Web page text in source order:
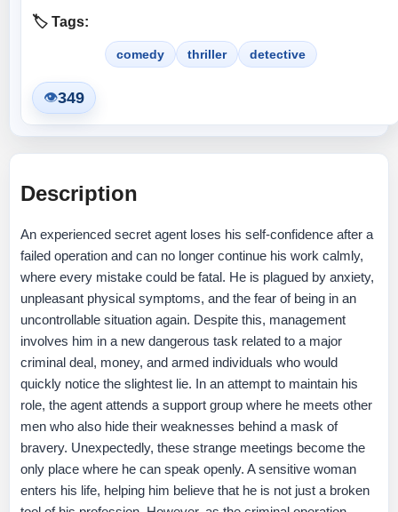
🏷️ Tags:
comedy thriller detective
👁349
Description
An experienced secret agent loses his self-confidence after a
failed operation and can no longer continue his work calmly,
where every mistake could be fatal. He is plagued by anxiety,
unpleasant physical symptoms, and the fear of being in an
uncontrollable situation again. Despite this, management
involves him in a new dangerous task related to a major
criminal deal, money, and armed individuals who would
quickly notice the slightest lie. In an attempt to maintain his
role, the agent attends a support group where he meets other
men who also hide their weaknesses behind a mask of
bravery. Unexpectedly, these strange meetings become the
only place where he can speak openly. A sensitive woman
enters his life, helping him believe that he is not just a broken